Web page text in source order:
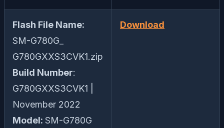
Flash File Name:
SM-G780G_
G780GXXS3CVK1.zip
Build Number:
G780GXXS3CVK1 |
November 2022
Model: SM-G780G
Download